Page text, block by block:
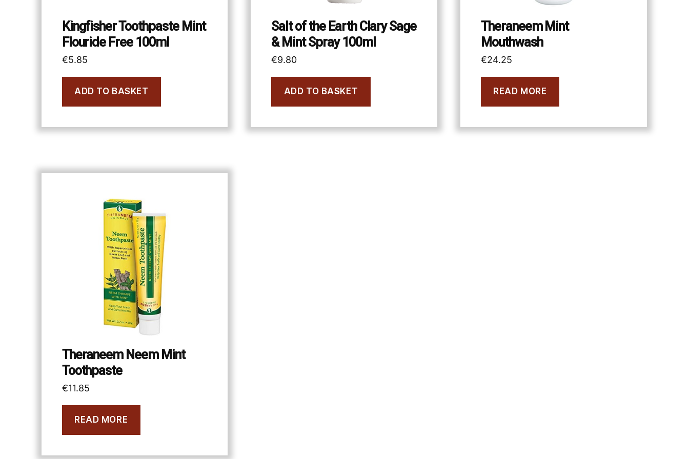
Kingfisher Toothpaste Mint
Flouride Free 100ml
€5.85
ADD TO BASKET
Salt of the Earth Clary Sage
& Mint Spray 100ml
€9.80
ADD TO BASKET
Theraneem Mint
Mouthwash
€24.25
READ MORE
Theraneem Neem Mint
Toothpaste
€11.85
READ MORE